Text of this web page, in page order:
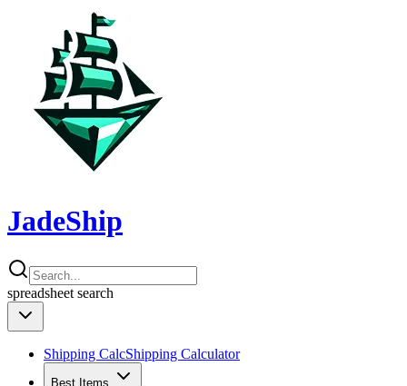
JadeShip
spreadsheet search
Shipping CalcShipping Calculator
Best Items